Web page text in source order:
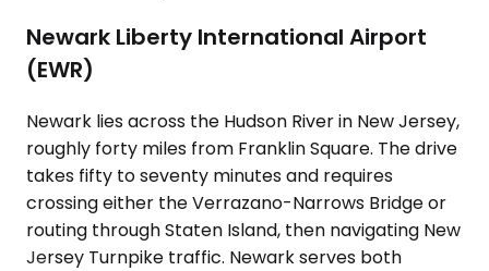
Newark Liberty International Airport
(EWR)
Newark lies across the Hudson River in New Jersey,
roughly forty miles from Franklin Square. The drive
takes fifty to seventy minutes and requires
crossing either the Verrazano-Narrows Bridge or
routing through Staten Island, then navigating New
Jersey Turnpike traffic. Newark serves both